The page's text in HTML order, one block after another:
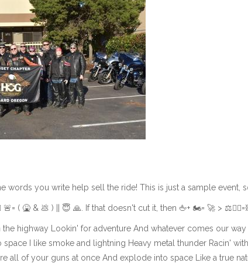
words you write help sell the ride! This is just a sample event,
🚨= ( 🤮 & 💩 ) || 😇 🙏. If that doesn't cut it, then 🖕+ 🏍= 🚀 >
highway Lookin' for adventure And whatever comes our
I like smoke and lightning Heavy metal thunder Racin'
all of your guns at once And explode into space Like a true